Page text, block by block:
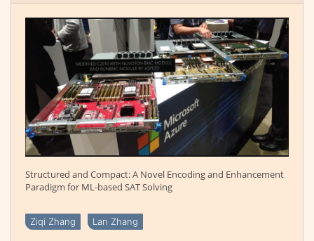
Structured and Compact: A Novel Encoding and Enhancement
Paradigm for ML-based SAT Solving
Ziqi Zhang Lan Zhang